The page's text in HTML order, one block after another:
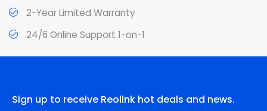
2-Year Limited Warranty
24/6 Online Support 1-on-1
Sign up to receive Reolink hot deals and news.